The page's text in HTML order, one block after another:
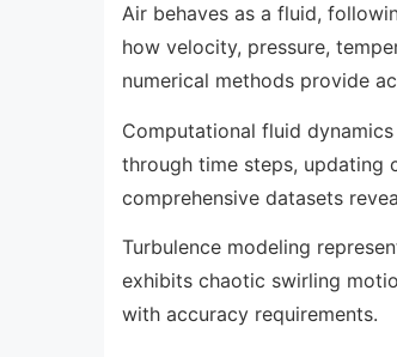
Air behaves as a fluid,
how velocity, pressure,
numerical methods provide
Computational fluid
through time steps, updating
comprehensive datasets
Turbulence modeling
exhibits chaotic swirling
with accuracy requirements.